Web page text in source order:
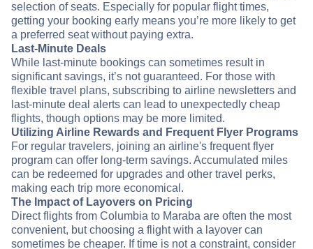
selection of seats. Especially for popular flight times,
getting your booking early means you’re more likely to get
a preferred seat without paying extra.
Last-Minute Deals
While last-minute bookings can sometimes result in
significant savings, it’s not guaranteed. For those with
flexible travel plans, subscribing to airline newsletters and
last-minute deal alerts can lead to unexpectedly cheap
flights, though options may be more limited.
Utilizing Airline Rewards and Frequent Flyer Programs
For regular travelers, joining an airline's frequent flyer
program can offer long-term savings. Accumulated miles
can be redeemed for upgrades and other travel perks,
making each trip more economical.
The Impact of Layovers on Pricing
Direct flights from Columbia to Maraba are often the most
convenient, but choosing a flight with a layover can
sometimes be cheaper. If time is not a constraint, consider